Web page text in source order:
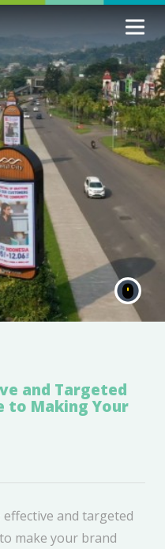
and Targeted
to Making Your
and targeted
make your brand